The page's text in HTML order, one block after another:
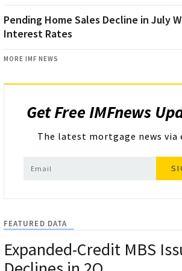
Pending Home Sales Decline in July
Interest Rates
MORE IMF NEWS
Get Free IMFnews
The latest mortgage news via
FEATURED DATA
Expanded-Credit MBS